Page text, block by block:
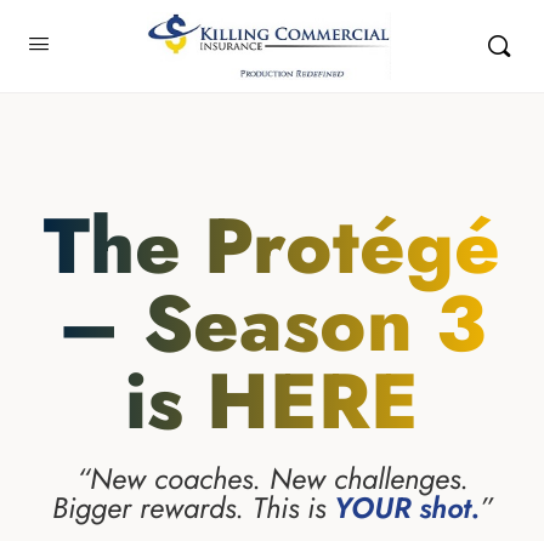
The Protégé
– Season 3
is HERE
“New coaches. New challenges.
Bigger rewards. This is YOUR shot.”